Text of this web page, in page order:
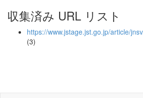
収集済み URL リスト
https://www.jstage.jst.go.jp/article/
(3)